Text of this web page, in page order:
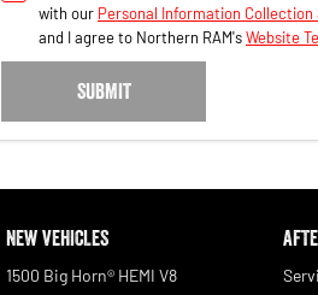
with our Personal Information
and I agree to Northern RAM'sWebsite
SUBMIT
NEW VEHICLES
1500 Big Horn® HEMI V8